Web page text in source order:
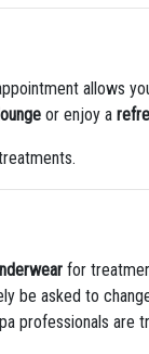
allows
or enjoy a
for
be asked to
professionals are